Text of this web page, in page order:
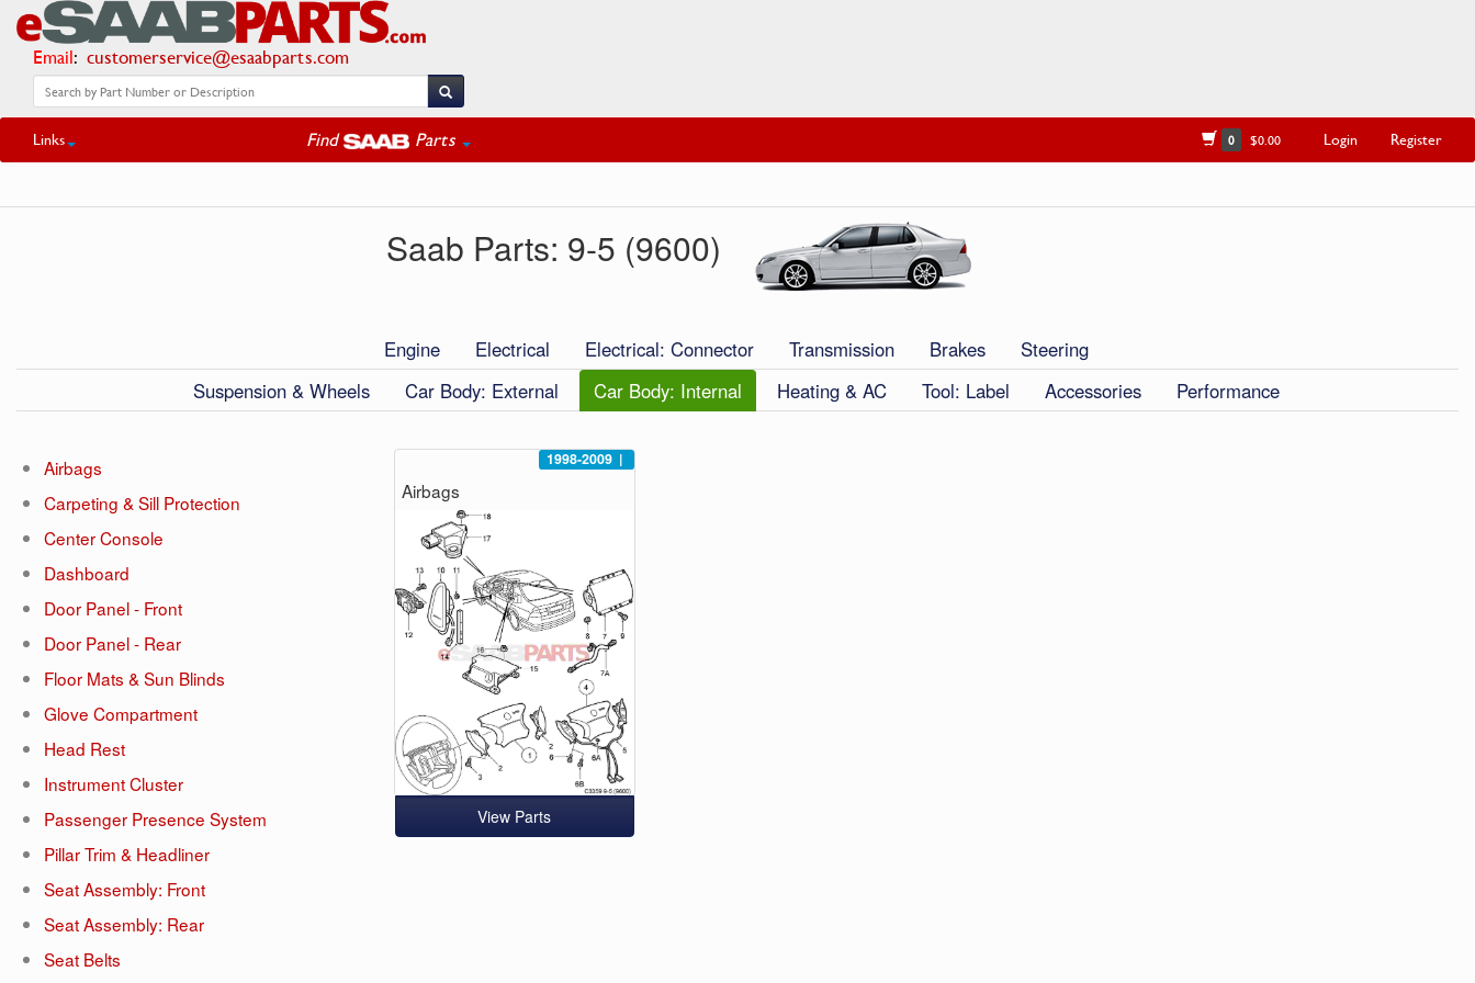
Email: customerservice@esaabparts.com
Links Find Parts 0 $0.00 Login Register
Saab Parts: 9-5 (9600)
Engine Electrical Electrical: Connector Transmission Brakes
Steering
Suspension & Wheels
Car Body: External Car Body: Internal Heating & AC Tool: Label Accessories Performance
Airbags
Carpeting & Sill Protection
Center Console
Dashboard
Door Panel - Front
Door Panel - Rear
Floor Mats & Sun Blinds
Glove Compartment
Head Rest
Instrument Cluster
Passenger Presence System
Pillar Trim & Headliner
Seat Assembly: Front
Seat Assembly: Rear
Seat Belts
1998-2009 |
Airbags
View Parts